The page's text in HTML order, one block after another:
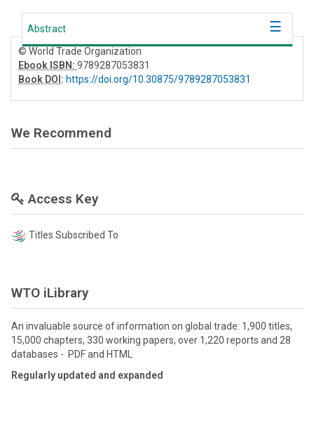
Abstract
© World Trade Organization
Ebook ISBN: 9789287053831
Book DOI: https://doi.org/10.30875/9789287053831
We Recommend
Access Key
Titles Subscribed To
WTO iLibrary
An invaluable source of information on global trade: 1,900 titles,
15,000 chapters, 330 working papers, over 1,220 reports and 28
databases - PDF and HTML
Regularly updated and expanded